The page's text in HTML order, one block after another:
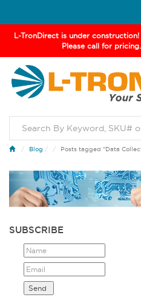
L-TronDirect is under
Please call for
navigation
Blog / Posts tagged "Data
SUBSCRIBE